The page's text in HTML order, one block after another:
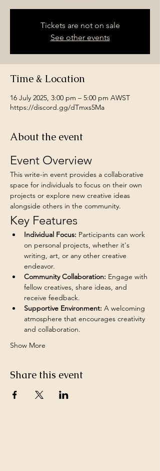
Tickets are not on sale
See other events
Time & Location
16 July 2025, 3:00 pm – 5:00 pm AWST
https://discord.gg/dTmxs5Ma
About the event
Event Overview
This write-in event provides a collaborative
space for individuals to focus on their own
projects or explore new creative ideas
alongside others in the community.
Key Features
Individual Focus: Participants can work
on personal projects, whether it's
writing, art, or any other creative
endeavor.
Community Collaboration: Engage with
fellow creatives, share ideas, and
receive feedback.
Supportive Environment: A welcoming
atmosphere that encourages creativity
and collaboration.
Show More
Share this event